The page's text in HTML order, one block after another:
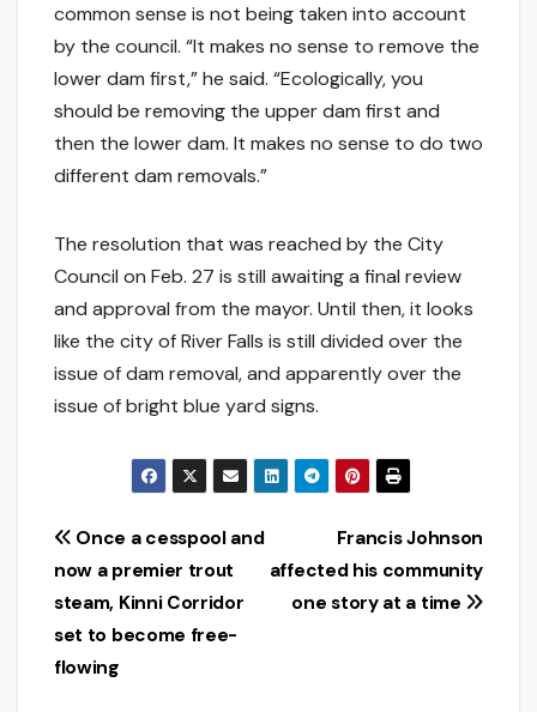
common sense is not being taken into account
by the council. “It makes no sense to remove the
lower dam first,” he said. “Ecologically, you
should be removing the upper dam first and
then the lower dam. It makes no sense to do two
different dam removals.”
The resolution that was reached by the City
Council on Feb. 27 is still awaiting a final review
and approval from the mayor. Until then, it looks
like the city of River Falls is still divided over the
issue of dam removal, and apparently over the
issue of bright blue yard signs.
Post
navigation
Francis Johnson
affected his community
one story at a time
Once a cesspool and
now a premier trout
steam, Kinni Corridor
set to become free-
flowing